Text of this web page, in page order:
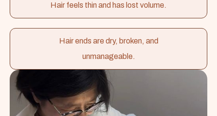
Hair feels thin and has lost volume.
Hair ends are dry, broken, and
unmanageable.